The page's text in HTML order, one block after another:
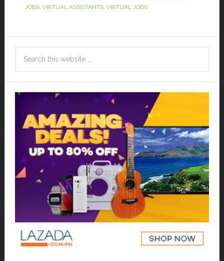
JOBS, VIRTUAL ASSISTANTS, VIRTUAL JOBS